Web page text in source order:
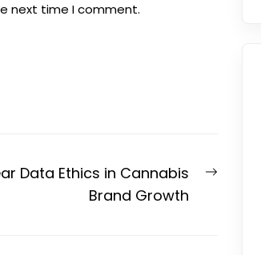
next time I comment.
Next
Data Ethics in Cannabis
Brand Growth